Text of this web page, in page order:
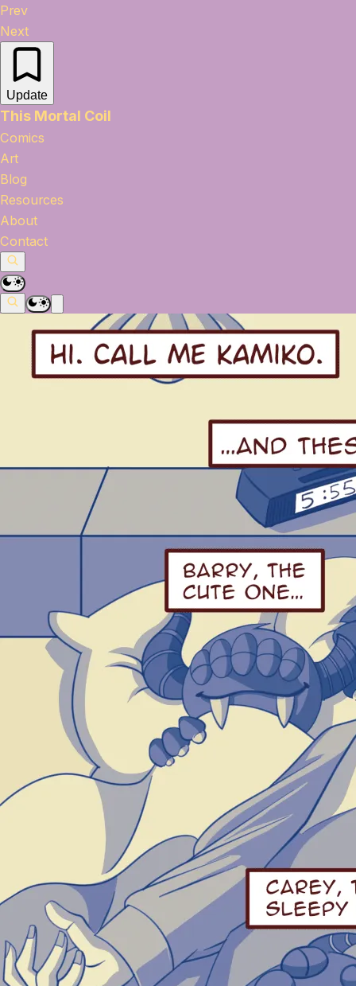
Prev
Next
Update
This Mortal Coil
Comics
Art
Blog
Resources
About
Contact